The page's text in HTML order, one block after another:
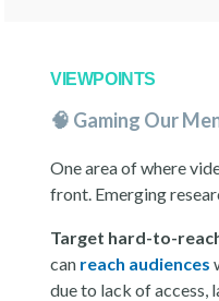
VIEWPOINTS
🧠 Gaming Our
One area of where
front. Emerging
Target hard-to-
can reach audiences
due to lack of access,